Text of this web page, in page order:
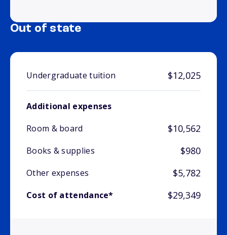
Out of state
Undergraduate tuition $12,025
Additional expenses
Room & board
$10,562
Books & supplies $980
Other expenses $5,782
Cost of attendance* $29,349